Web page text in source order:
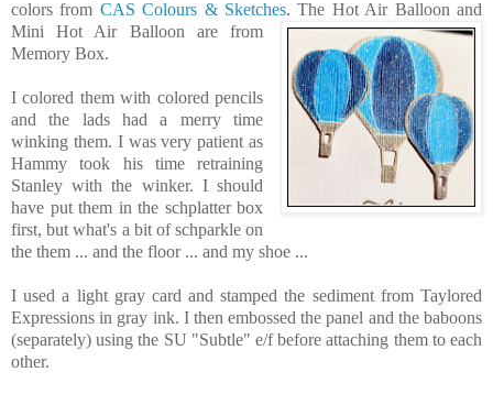
colors from CAS Colours & Sketches. The Hot Air Balloonand
Mini Hot Air Balloon arefrom
Memory Box.
I colored them with colored pencils
and the lads had a merry time
winking them. I was very patient as
Hammy took his time retraining
Stanley with the winker. I should
have put them in the schplatter box
first, but what's a bit of schparkle on
the them ... and the floor ... and my shoe ...
I used a light gray card and stamped the sediment from Taylored
Expressions in gray ink. I then embossed the panel and the baboons
(separately) using the SU "Subtle" e/f before attaching them to each
other.